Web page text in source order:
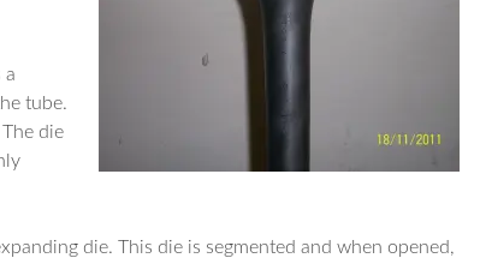
a
tube.
die
die. This die is segmented and when opened,